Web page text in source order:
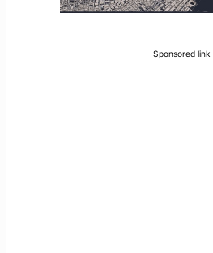
Sponsored link